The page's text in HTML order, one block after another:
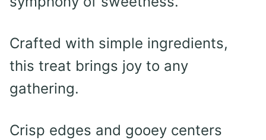
Crafted with simple ingredients,
this treat brings joy to any
gathering.
Crisp edges and gooey centers